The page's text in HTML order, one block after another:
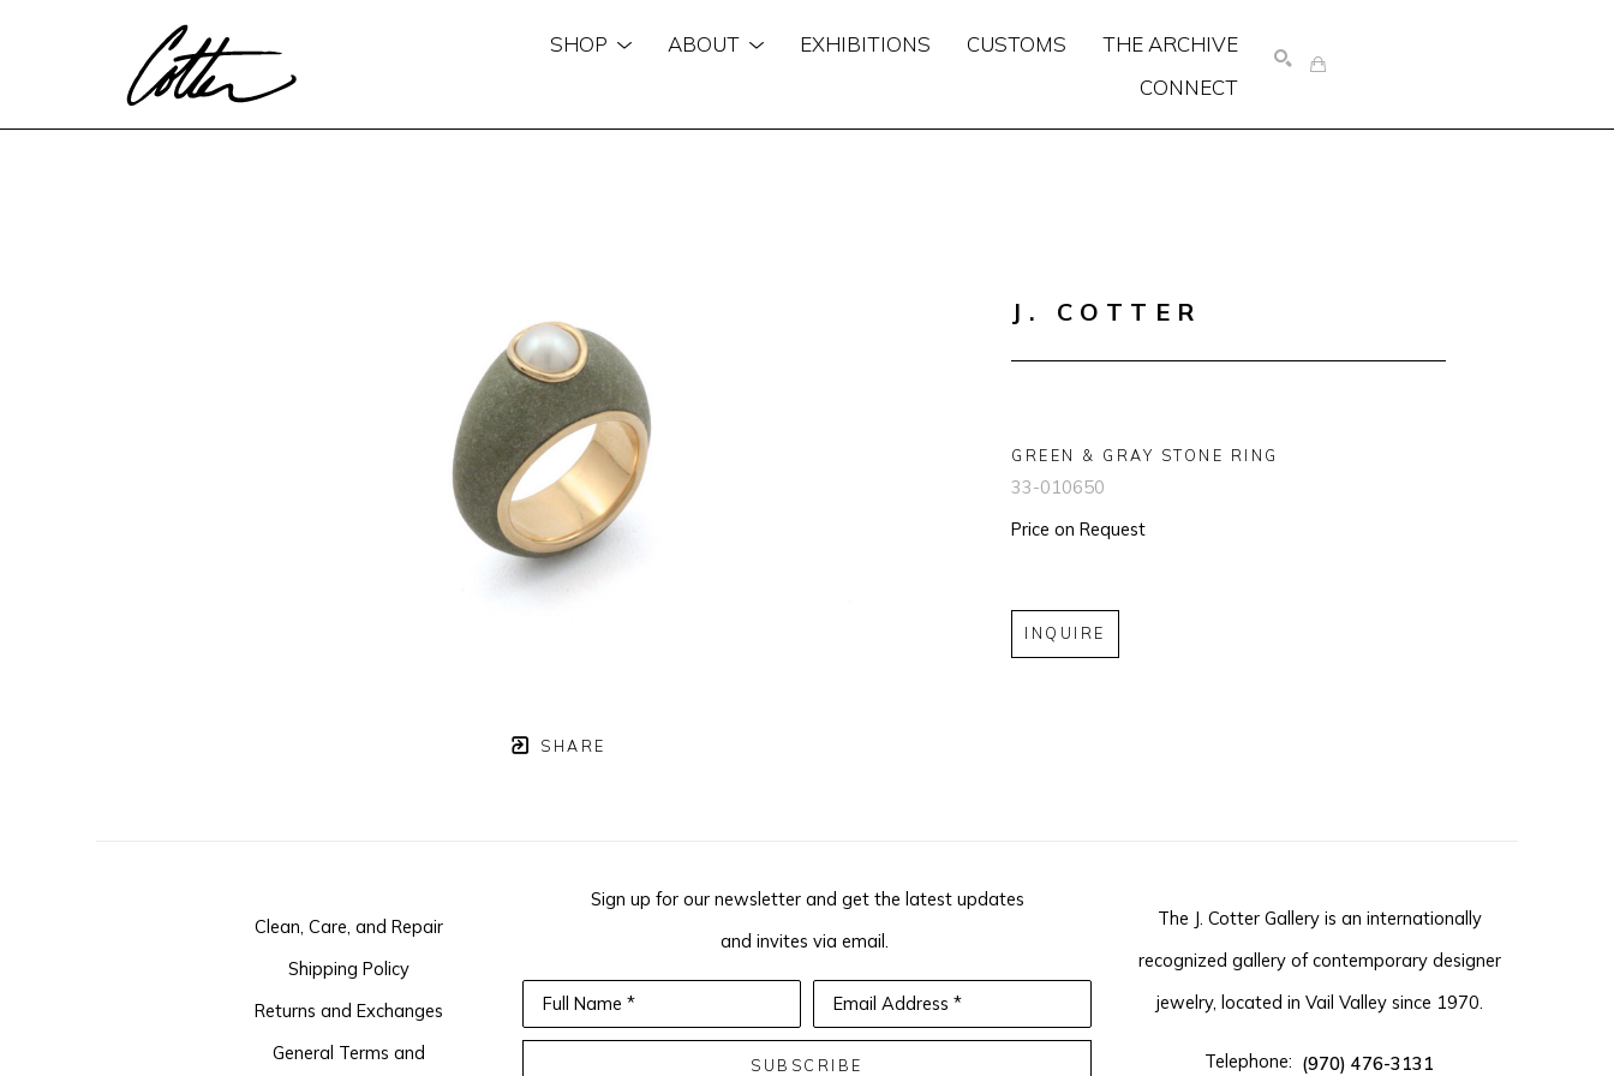
SHOP ABOUT EXHIBITIONS CUSTOMS
THE ARCHIVE
CONNECT
SHARE
J. COTTER
GREEN & GRAY STONE RING
33-010650
Price on Request
INQUIRE
Clean, Care, and Repair
Shipping Policy
Returns and Exchanges
General Terms and
Sign up for our newsletter and get the latest updates
and invites via email.
Full Name * Email Address *
SUBSCRIBE
The J. Cotter Gallery is an internationally
recognized gallery of contemporary designer
jewelry, located in Vail Valley since 1970.
Telephone: (970) 476-3131